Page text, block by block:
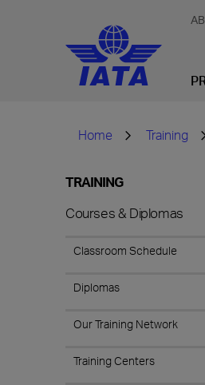
Home Training
TRAINING
Courses & Diplomas
Classroom Schedule
Diplomas
Our Training Network
Training Centers